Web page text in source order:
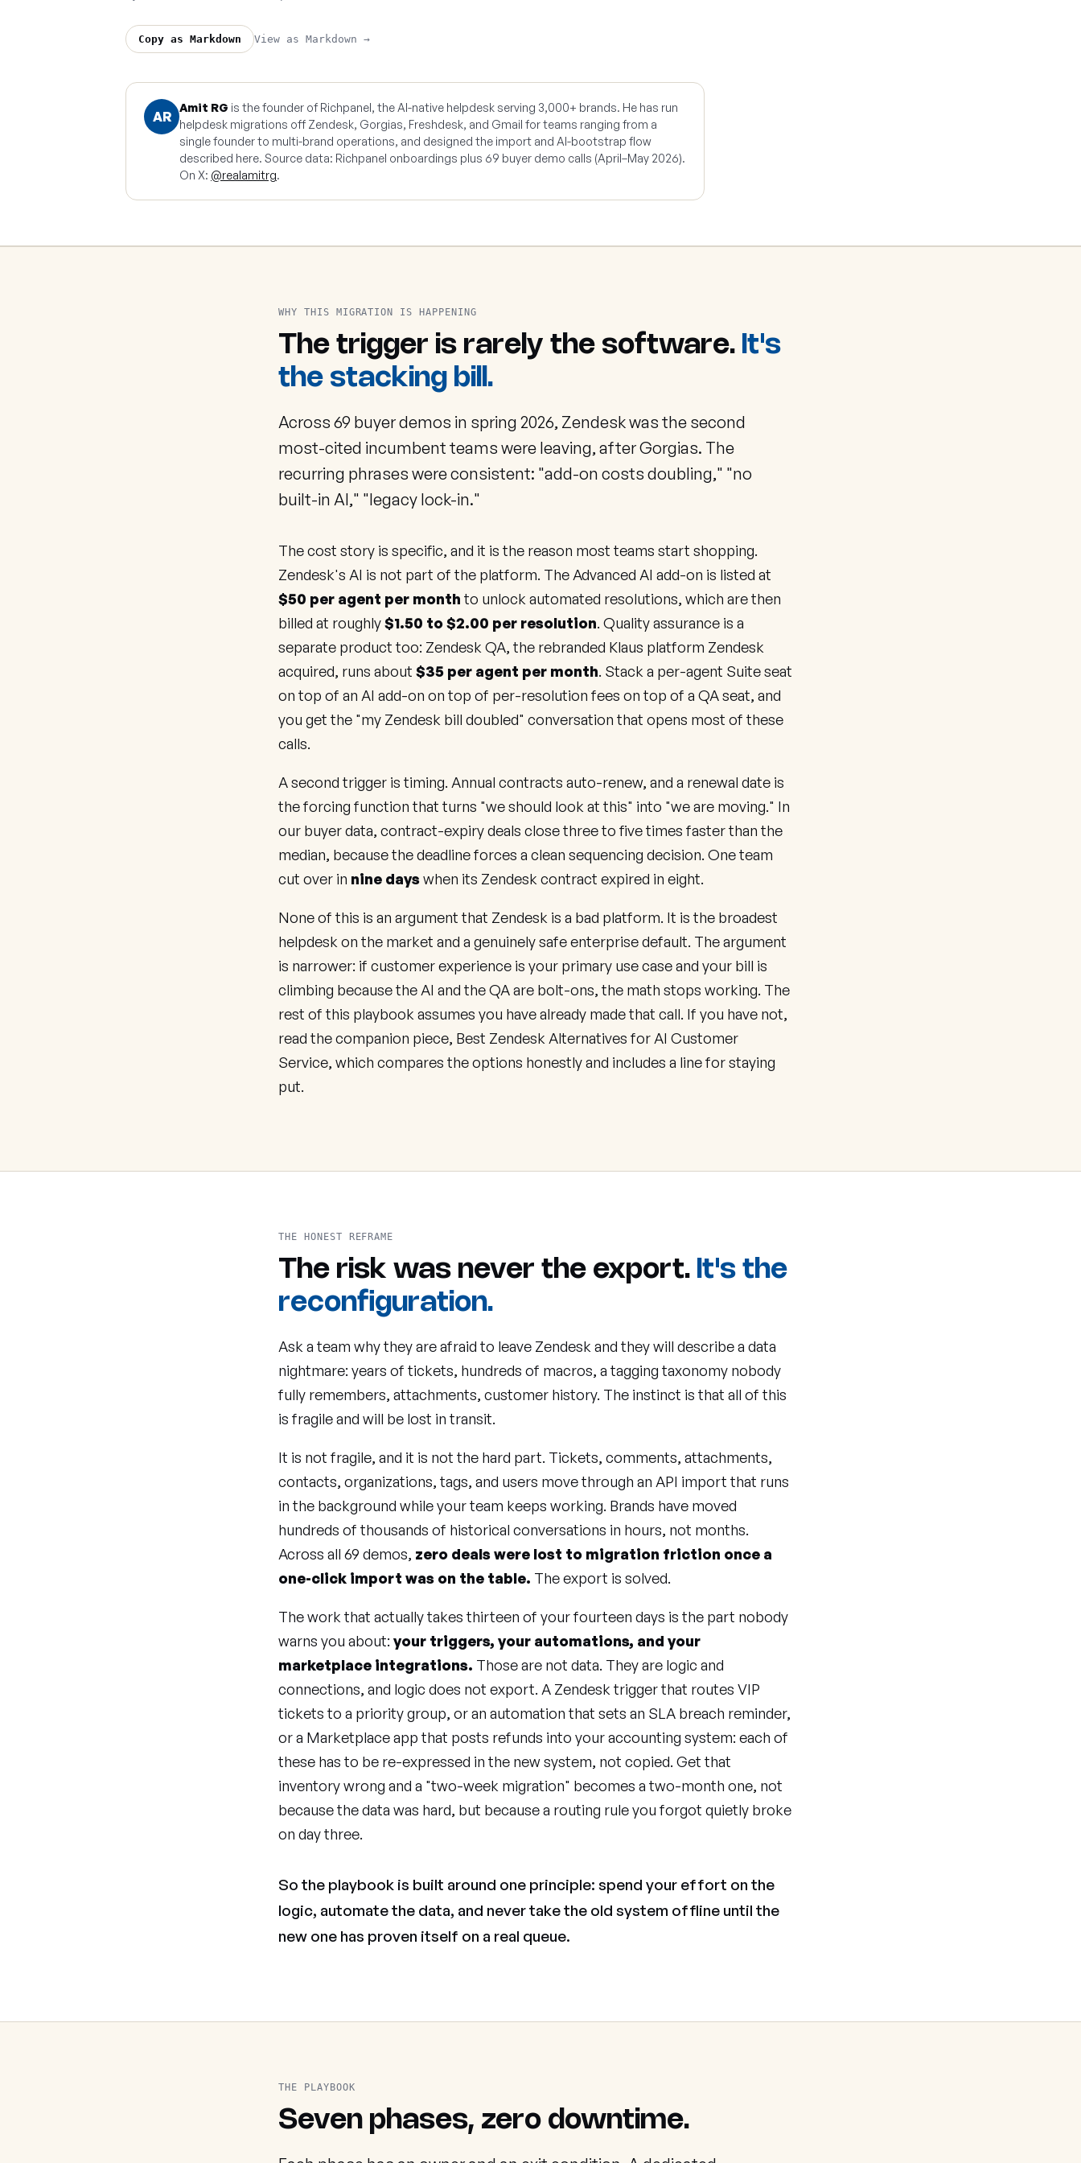
Copy as Markdown View as Markdown →
AR
Amit RG is the founder of Richpanel, the AI-native helpdesk serving 3,000+ brands. He has run
helpdesk migrations off Zendesk, Gorgias, Freshdesk, and Gmail for teams ranging from a
single founder to multi-brand operations, and designed the import and AI-bootstrap flow
described here. Source data: Richpanel onboardings plus 69 buyer demo calls (April–May 2026).
On X: @realamitrg.
WHY THIS MIGRATION IS HAPPENING
The trigger is rarely the software. It's
the stacking bill.
Across 69 buyer demos in spring 2026, Zendesk was the second
most-cited incumbent teams were leaving, after Gorgias. The
recurring phrases were consistent: "add-on costs doubling," "no
built-in AI," "legacy lock-in."
The cost story is specific, and it is the reason most teams start shopping.
Zendesk's AI is not part of the platform. The Advanced AI add-on is listed at
$50 per agent per month to unlock automated resolutions, which are then
billed at roughly$1.50 to $2.00 per resolution. Quality assurance is a
separate product too: Zendesk QA, the rebranded Klaus platform Zendesk
acquired, runs about $35 per agent per month. Stack a per-agent Suite seat
on top of an AI add-on on top of per-resolution fees on top of a QA seat, and
you get the "my Zendesk bill doubled" conversation that opens most of these
calls.
A second trigger is timing. Annual contracts auto-renew, and a renewal date is
the forcing function that turns "we should look at this" into "we are moving." In
our buyer data, contract-expiry deals close three to five times faster than the
median, because the deadline forces a clean sequencing decision. One team
cut over in nine dayswhen its Zendesk contract expired in eight.
None of this is an argument that Zendesk is a bad platform. It is the broadest
helpdesk on the market and a genuinely safe enterprise default. The argument
is narrower: if customer experience is your primary use case and your bill is
climbing because the AI and the QA are bolt-ons, the math stops working. The
rest of this playbook assumes you have already made that call. If you have not,
read the companion piece, Best Zendesk Alternatives for AI Customer
Service, which compares the options honestly and includes a line for staying
put.
THE HONEST REFRAME
The risk was never the export. It's the
reconfiguration.
Ask a team why they are afraid to leave Zendesk and they will describe a data
nightmare: years of tickets, hundreds of macros, a tagging taxonomy nobody
fully remembers, attachments, customer history. The instinct is that all of this
is fragile and will be lost in transit.
It is not fragile, and it is not the hard part. Tickets, comments, attachments,
contacts, organizations, tags, and users move through an API import that runs
in the background while your team keeps working. Brands have moved
hundreds of thousands of historical conversations in hours, not months.
Across all 69 demos, zero deals were lost to migration friction once a
one-click import was on the table. The export is solved.
The work that actually takes thirteen of your fourteen days is the part nobody
warns you about: your triggers, your automations, and your
marketplace integrations. Those are not data. They are logic and
connections, and logic does not export. A Zendesk trigger that routes VIP
tickets to a priority group, or an automation that sets an SLA breach reminder,
or a Marketplace app that posts refunds into your accounting system: each of
these has to be re-expressed in the new system, not copied. Get that
inventory wrong and a "two-week migration" becomes a two-month one, not
because the data was hard, but because a routing rule you forgot quietly broke
on day three.
So the playbook is built around one principle: spend your effort on the
logic, automate the data, and never take the old system offline until the
new one has proven itself on a real queue.
THE PLAYBOOK
Seven phases, zero downtime.